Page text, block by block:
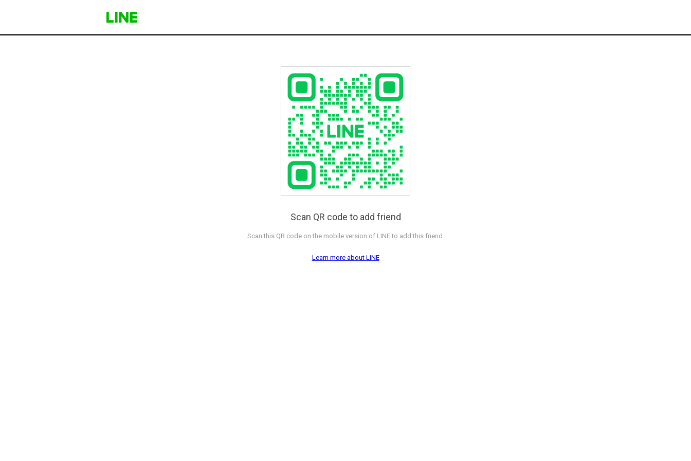
Scan QR code to add friend
Scan this QR code on the mobile version of LINE to add this friend.
Learn more about LINE